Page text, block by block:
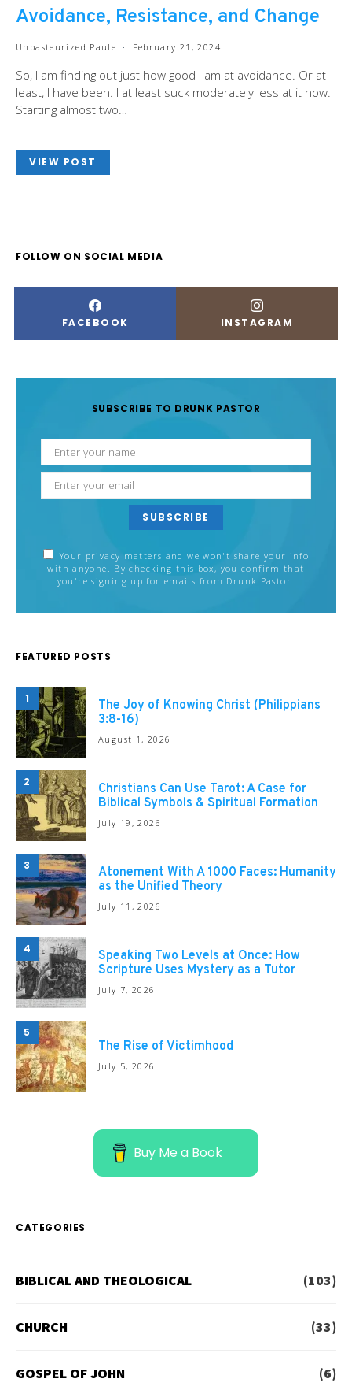
Avoidance, Resistance, and Change
Unpasteurized Paule February 21, 2024
So, I am finding out just how good I am at avoidance. Or at
least, I have been. I at least suck moderately less at it now.
Starting almost two…
VIEW POST
FOLLOW ON SOCIAL MEDIA
FACEBOOK INSTAGRAM
SUBSCRIBE TO DRUNK PASTOR
SUBSCRIBE
Your privacy matters and we won't share your info
with anyone. By checking this box, you confirm that
you're signing up for emails from Drunk Pastor.
FEATURED POSTS
1
The Joy of Knowing Christ (Philippians
3:8-16)
August 1, 2026
2
Christians Can Use Tarot: A Case for
Biblical Symbols & Spiritual Formation
July 19, 2026
3
Atonement With A 1000 Faces: Humanity
as the Unified Theory
July 11, 2026
4
Speaking Two Levels at Once: How
Scripture Uses Mystery as a Tutor
July 7, 2026
5
The Rise of Victimhood
July 5, 2026
Buy Me a Book
CATEGORIES
BIBLICAL AND THEOLOGICAL (103)
CHURCH (33)
GOSPEL OF JOHN (6)